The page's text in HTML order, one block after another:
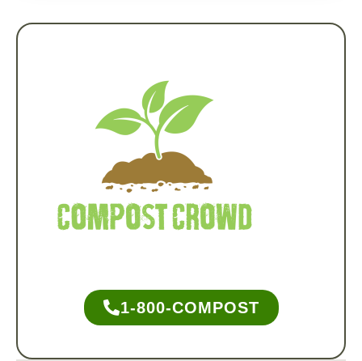
1-800-COMPOST